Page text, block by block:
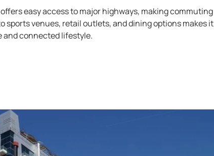
easy access to major highways, making commuting
sports venues, retail outlets, and dining options makes it
and connected lifestyle.